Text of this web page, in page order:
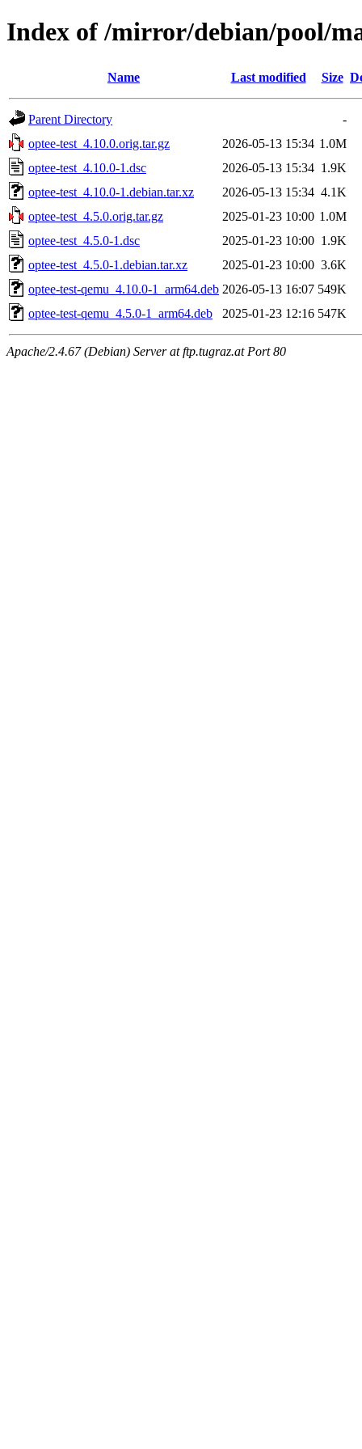
Index of /mirror/debian/pool/
Name Last modified Size
Parent Directory
-
optee-test_4.10.0.orig.tar.gz
2026-05-13 15:34 1.0M
optee-test_4.10.0-1.dsc
2026-05-13 15:34 1.9K
optee-test_4.10.0-1.debian.tar.xz
2026-05-13 15:34 4.1K
optee-test_4.5.0.orig.tar.gz
2025-01-23 10:00 1.0M
optee-test_4.5.0-1.dsc
2025-01-23 10:00 1.9K
optee-test_4.5.0-1.debian.tar.xz
2025-01-23 10:00 3.6K
optee-test-qemu_4.10.0-1_arm64.deb 2026-05-13 16:07 549K
optee-test-qemu_4.5.0-1_arm64.deb
2025-01-23 12:16 547K
Apache/2.4.67 (Debian) Server at ftp.tugraz.at Port 80